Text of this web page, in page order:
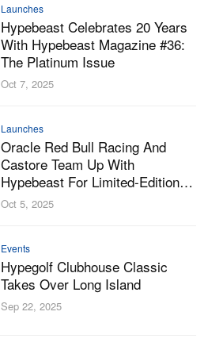
Launches
Hypebeast Celebrates 20 Years
With Hypebeast Magazine #36:
The Platinum Issue
Oct 7, 2025
Launches
Oracle Red Bull Racing And
Castore Team Up With
Hypebeast For Limited-Edition
Night-Camo Team Kit
Oct 5, 2025
Events
Hypegolf Clubhouse Classic
Takes Over Long Island
Sep 22, 2025